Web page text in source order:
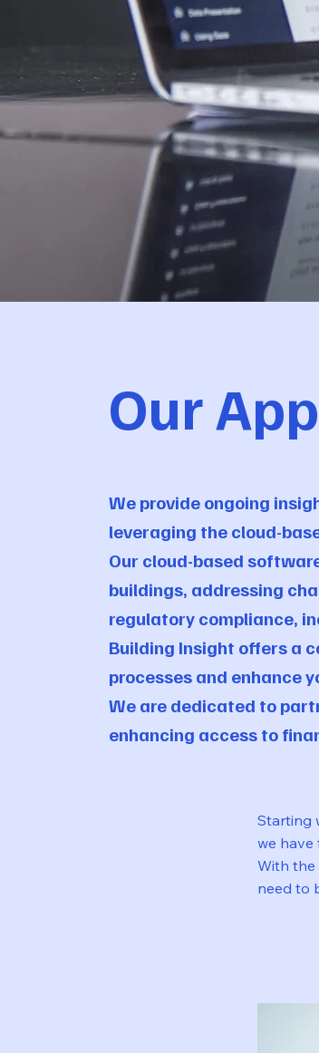
Our
We provide ongoing
leveraging the cloud-
Our cloud-based
buildings, addressing
regulatory compliance,
Building Insight offers a
processes and enhance
We are dedicated to
enhancing access to
Starting
we have
With the
need to